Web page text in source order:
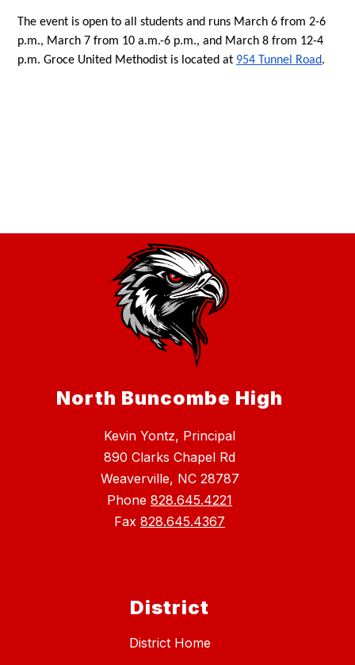
The event is open to all students and runs March 6 from 2-6
p.m., March 7 from 10 a.m.-6 p.m., and March 8 from 12-4
p.m. Groce United Methodist is located at 954 Tunnel Road.
North Buncombe High
Kevin Yontz, Principal
890 Clarks Chapel Rd
Weaverville, NC 28787
Phone 828.645.4221
Fax 828.645.4367
District
District Home